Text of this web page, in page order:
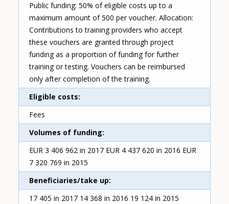
Public funding: 50% of eligible costs up to a
maximum amount of 500 per voucher. Allocation:
Contributions to training providers who accept
these vouchers are granted through project
funding as a proportion of funding for further
training or testing. Vouchers can be reimbursed
only after completion of the training.
Eligible costs
Fees
Volumes of funding
EUR 3 406 962 in 2017 EUR 4 437 620 in 2016 EUR
7 320 769 in 2015
Beneficiaries/take up
17 405 in 2017 14 368 in 2016 19 124 in 2015